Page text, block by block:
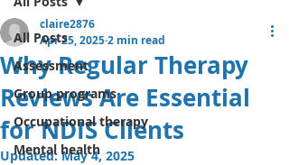
All Posts
Assessment
Group programs
Occupational therapy
Mental health
Why Regular Therapy
Reviews Are Essential
for NDIS Clients
claire2876
Apr 25, 20252 min read
Updated: May 4, 2025